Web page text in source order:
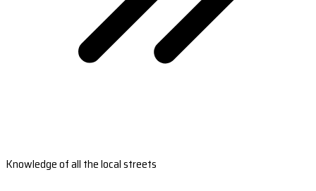
Knowledge of all the local streets